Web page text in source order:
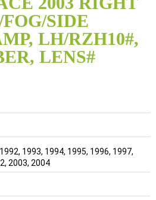
SIDE
LH/RZH10#,
LENS#
1993, 1994, 1995, 1996, 1997,
2003, 2004